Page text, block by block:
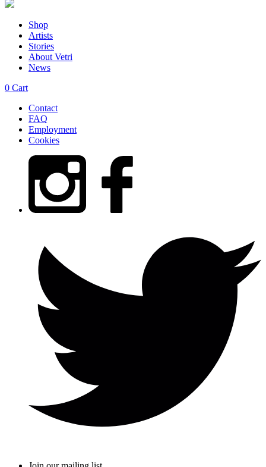
Shop
Artists
Stories
About Vetri
News
0 Cart
Contact
FAQ
Employment
Cookies